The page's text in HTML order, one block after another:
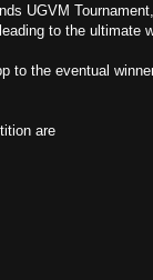
UGVM
to the ultimate
to the eventual
are